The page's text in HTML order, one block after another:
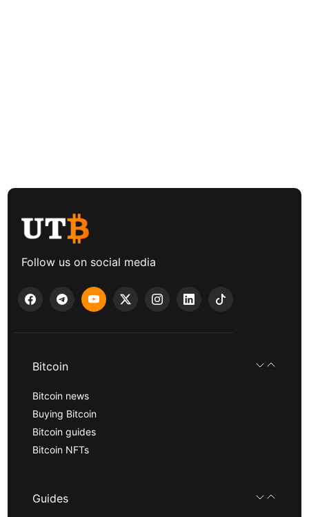
Follow us on social media
Bitcoin
Bitcoin news
Buying Bitcoin
Bitcoin guides
Bitcoin NFTs
Guides